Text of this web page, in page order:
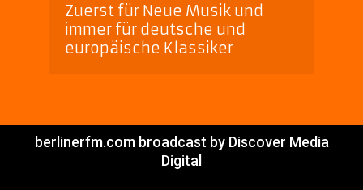
Zuerst für Neue Musik und
immer für deutsche und
europäische Klassiker
berlinerfm.com broadcast by Discover Media
Digital